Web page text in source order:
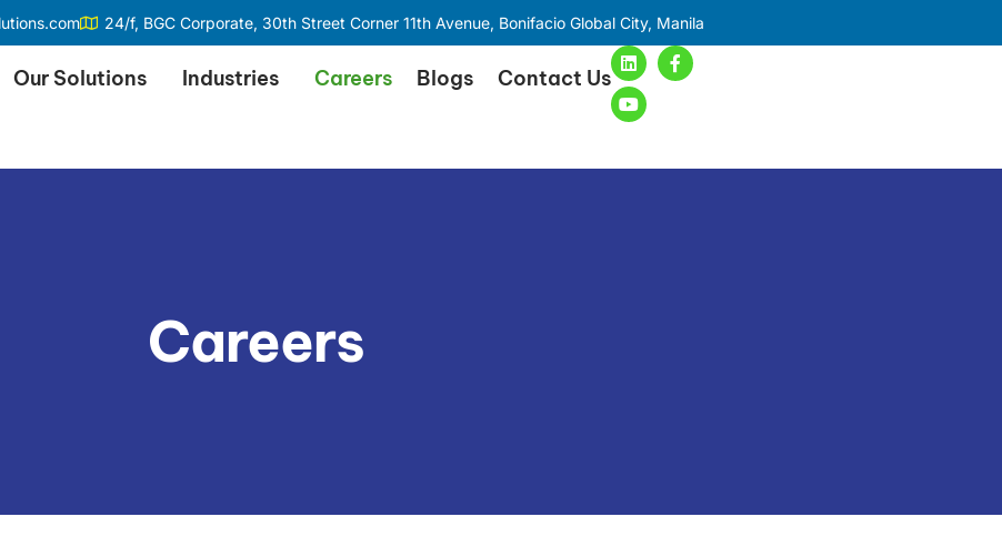
24/f, BGC Corporate, 30th Street Corner 11th Avenue, Bonifacio Global City, Manila
Our Solutions Industries Careers Blogs Contact Us
Careers